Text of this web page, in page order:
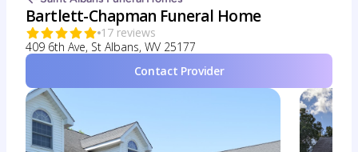
Bartlett-Chapman Funeral Home
17 reviews
409 6th Ave, St Albans, WV 25177
Contact Provider